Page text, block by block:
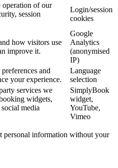
operation of our
session
Login/session
cookies
how visitors use
improve it.
Google
Analytics
(anonymised
IP)
and
your experience.
Language
selection
services we
widgets,
media
SimplyBook
widget,
YouTube,
Vimeo
personal information without your